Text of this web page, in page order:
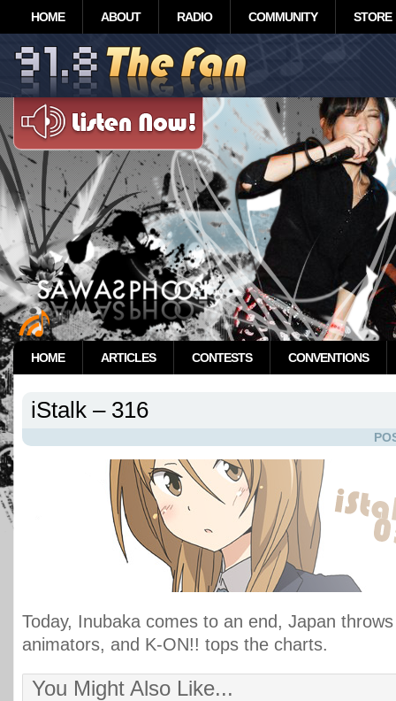
HOME ABOUT RADIO COMMUNITY STORE
HOME ARTICLES CONTESTS CONVENTIONS
iStalk – 316
Today, Inubaka comes to an end, Japan
animators, and K-ON!! tops the charts.
You Might Also Like...